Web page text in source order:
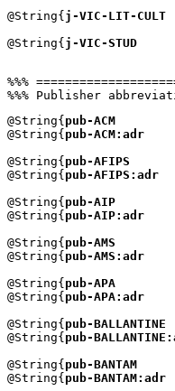
@String{ j-VIC-LIT-CULT
@String{ j-VIC-STUD
%%%
@String{ pub-ACM
@String{ pub-ACM:adr
@String{ pub-AFIPS
@String{ pub-AFIPS:adr
@String{ pub-AIP
@String{ pub-AIP:adr
@String{ pub-AMS
@String{ pub-AMS:adr
@String{ pub-APA
@String{ pub-APA:adr
@String{ pub-BALLANTINE
@String{ pub-
@String{ pub-BANTAM
@String{ pub-BANTAM:adr